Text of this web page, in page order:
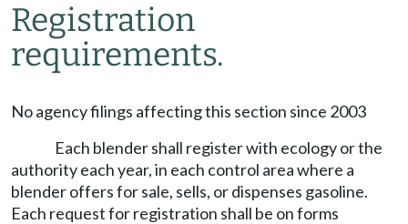
Registration
requirements.
No agency filings affecting this section since 2003
Each blender shall register with ecology or the
authority each year, in each control area where a
blender offers for sale, sells, or dispenses gasoline.
Each request for registration shall be on forms